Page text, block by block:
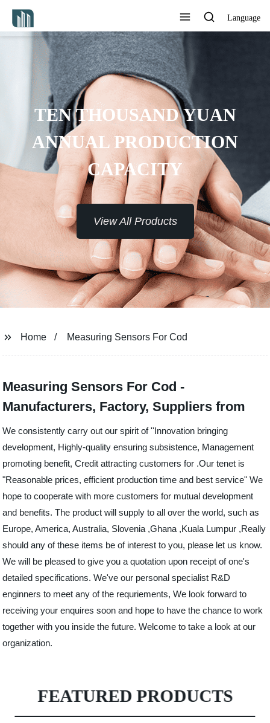
Language
TEN THOUSAND YUAN
ANNUAL PRODUCTION
CAPACITY
View All Products
Home Measuring Sensors For Cod
Measuring Sensors For Cod -
Manufacturers, Factory, Suppliers from
We consistently carry out our spirit of ''Innovation bringing
development, Highly-quality ensuring subsistence, Management
promoting benefit, Credit attracting customers for .Our tenet is
"Reasonable prices, efficient production time and best service" We
hope to cooperate with more customers for mutual development
and benefits. The product will supply to all over the world, such as
Europe, America, Australia, Slovenia ,Ghana ,Kuala Lumpur ,Really
should any of these items be of interest to you, please let us know.
We will be pleased to give you a quotation upon receipt of one's
detailed specifications. We've our personal specialist R&D
enginners to meet any of the requriements, We look forward to
receiving your enquires soon and hope to have the chance to work
together with you inside the future. Welcome to take a look at our
organization.
FEATURED PRODUCTS